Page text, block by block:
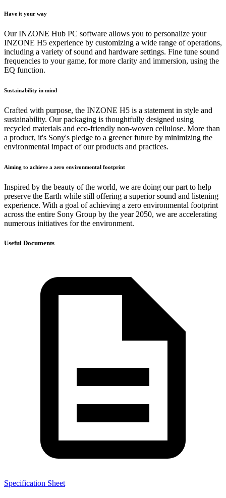
Have it your way
Our INZONE Hub PC software allows you to personalize your
INZONE H5 experience by customizing a wide range of operations,
including a variety of sound and hardware settings. Fine tune sound
frequencies to your game, for more clarity and immersion, using the
EQ function.
Sustainability in mind
Crafted with purpose, the INZONE H5 is a statement in style and
sustainability. Our packaging is thoughtfully designed using
recycled materials and eco-friendly non-woven cellulose. More than
a product, it's Sony's pledge to a greener future by minimizing the
environmental impact of our products and practices.
Aiming to achieve a zero environmental footprint
Inspired by the beauty of the world, we are doing our part to help
preserve the Earth while still offering a superior sound and listening
experience. With a goal of achieving a zero environmental footprint
across the entire Sony Group by the year 2050, we are accelerating
numerous initiatives for the environment.
Useful Documents
Specification Sheet